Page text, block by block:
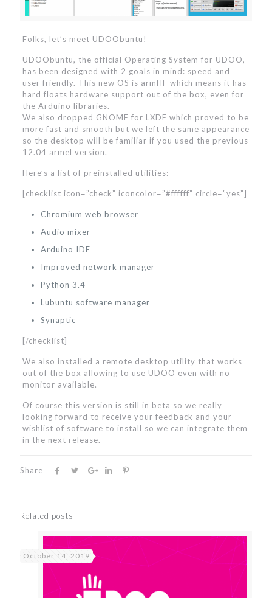
Folks, let’s meet UDOObuntu!
UDOObuntu, the official Operating System for UDOO,
has been designed with 2 goals in mind: speed and
user friendly. This new OS is armHF which means it has
hard floats hardware support out of the box, even for
the Arduino libraries.
We also dropped GNOME for LXDE which proved to be
more fast and smooth but we left the same appearance
so the desktop will be familiar if you used the previous
12.04 armel version.
Here’s a list of preinstalled utilities:
[checklist icon=”check” iconcolor=”#ffffff” circle=”yes”]
Chromium web browser
Audio mixer
Arduino IDE
Improved network manager
Python 3.4
Lubuntu software manager
Synaptic
[/checklist]
We also installed a remote desktop utility that works
out of the box allowing to use UDOO even with no
monitor available.
Of course this version is still in beta so we really
looking forward to receive your feedback and your
wishlist of software to install so we can integrate them
in the next release.
Share
Related posts
October 14, 2019